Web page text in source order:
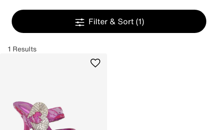
Filter & Sort (1)
1 Results